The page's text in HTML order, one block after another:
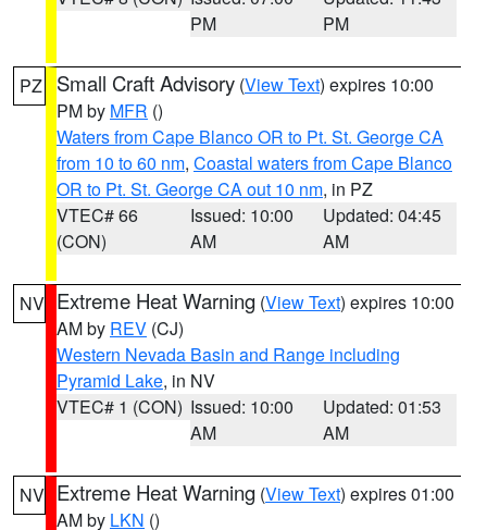
PM
PM
PZ Small Craft Advisory (View Text) expires 10:00
PM by MFR ()
Waters from Cape Blanco OR to Pt. St. George CA
from 10 to 60 nm, Coastal waters from Cape Blanco
OR to Pt. St. George CA out 10 nm, in PZ
VTEC# 66
(CON)
Issued: 10:00
AM
Updated: 04:45
AM
NV Extreme Heat Warning (View Text) expires 10:00
AM by REV (CJ)
Western Nevada Basin and Range including
Pyramid Lake, in NV
VTEC# 1 (CON) Issued: 10:00
AM
Updated: 01:53
AM
NV Extreme Heat Warning (View Text) expires 01:00
AM by LKN ()